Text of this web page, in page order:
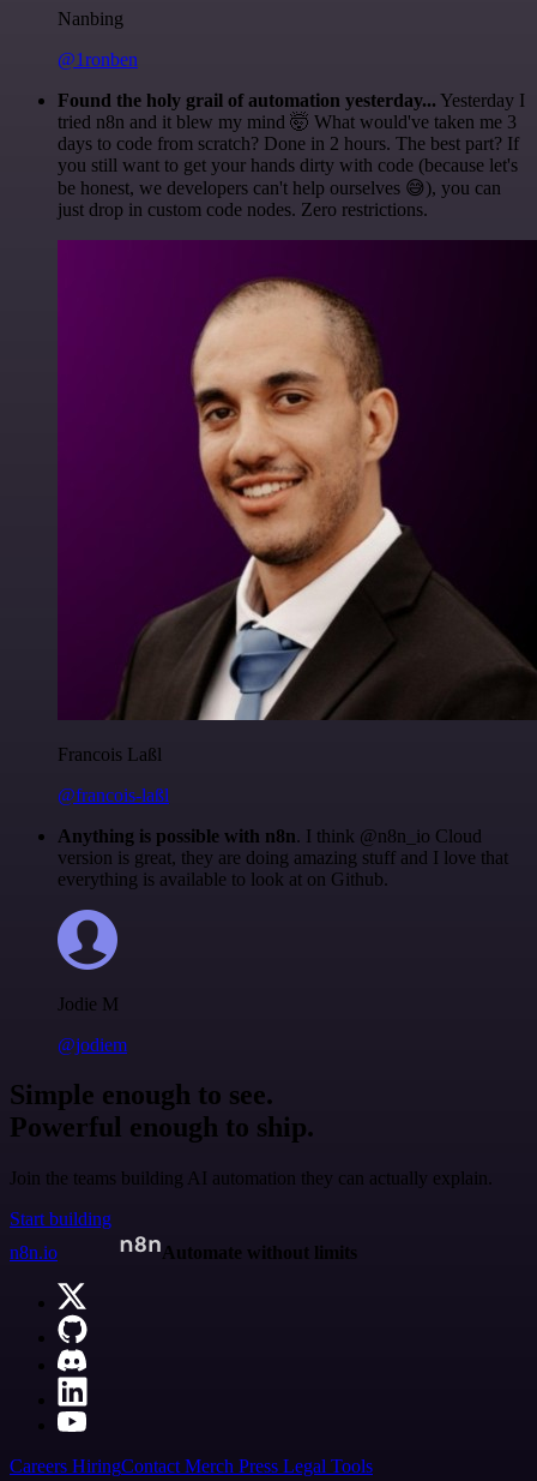
Nanbing
@1ronben
Found the holy grail of automation yesterday... Yesterday I
tried n8n and it blew my mind 🤯 What would've taken me 3
days to code from scratch? Done in 2 hours. The best part? If
you still want to get your hands dirty with code (because let's
be honest, we developers can't help ourselves 😅), you can
just drop in custom code nodes. Zero restrictions.
Francois Laßl
@francois-laßl
Anything is possible with n8n. I think @n8n_io Cloud
version is great, they are doing amazing stuff and I love that
everything is available to look at on Github.
Jodie M
@jodiem
Simple enough to see.
Powerful enough to ship.
Join the teams building AI automation they can actually explain.
Start building
n8n.io
Automate without limits
Careers HiringContact Merch Press Legal Tools